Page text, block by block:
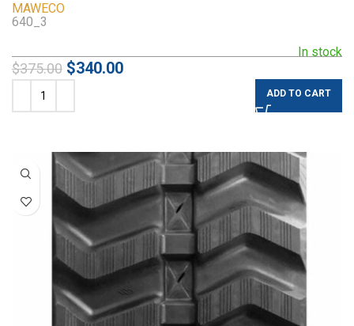
MAWECO
In stock
640_3
$375.00 $340.00
ADD TO CART